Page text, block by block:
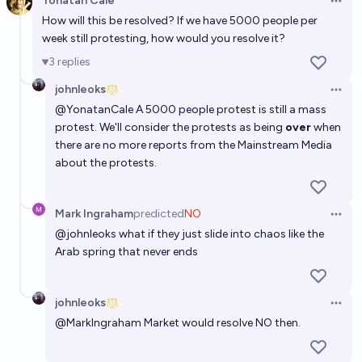
How will this be resolved? If we have 5000 people per
week still protesting, how would you resolve it?
3 replies
johnleoks
@YonatanCaleA 5000 people protest is still a mass
protest. We'll consider the protests as being overwhen
there are no more reports from the Mainstream Media
about the protests.
Mark IngrahampredictedNO
@johnleoks what if they just slide into chaos like the
Arab spring that never ends
johnleoks
@MarkIngraham Market would resolve NO then.